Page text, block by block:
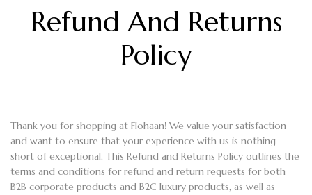
Refund And Returns
Policy
Thank you for shopping at Flohaan! We value your satisfaction
and want to ensure that your experience with us is nothing
short of exceptional. This Refund and Returns Policy outlines the
terms and conditions for refund and return requests for both
B2B corporate products and B2C luxury products, as well as